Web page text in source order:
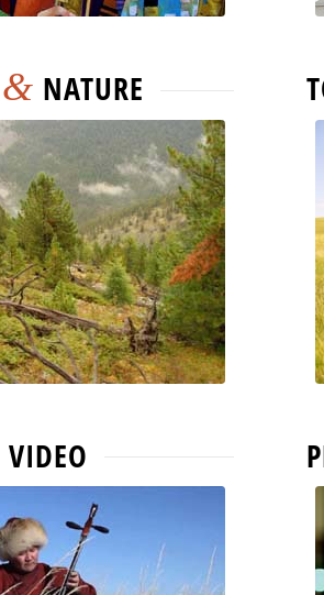
& NATURE
VIDEO